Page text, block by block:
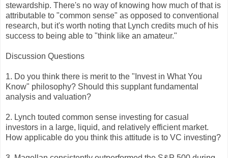
stewardship. There's no way of knowing how much of that is
attributable to "common sense" as opposed to conventional
research, but it's worth noting that Lynch credits much of his
success to being able to "think like an amateur."
Discussion Questions
1. Do you think there is merit to the "Invest in What You
Know" philosophy? Should this supplant fundamental
analysis and valuation?
2. Lynch touted common sense investing for casual
investors in a large, liquid, and relatively efficient market.
How applicable do you think this attitude is to VC investing?